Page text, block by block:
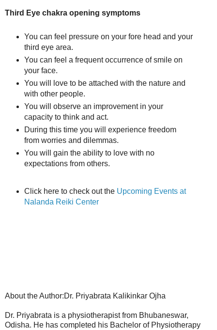
Third Eye chakra opening symptoms
You can feel pressure on your fore head and your
third eye area.
You can feel a frequent occurrence of smile on
your face.
You will love to be attached with the nature and
with other people.
You will observe an improvement in your
capacity to think and act.
During this time you will experience freedom
from worries and dilemmas.
You will gain the ability to love with no
expectations from others.
Click here to check out the Upcoming Events at
Nalanda Reiki Center
About the Author:Dr. Priyabrata Kalikinkar Ojha
Dr. Priyabrata is a physiotherapist from Bhubaneswar,
Odisha. He has completed his Bachelor of Physiotherapy